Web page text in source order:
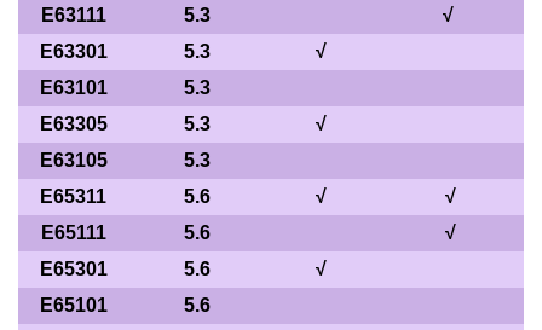
E63111
5.3
√
E63301
5.3
√
E63101
5.3
E63305
5.3
√
E63105
5.3
E65311
5.6 √
√
E65111
5.6
√
E65301
5.6
√
E65101
5.6